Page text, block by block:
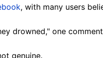
, with many users
drowned," one
genuine.